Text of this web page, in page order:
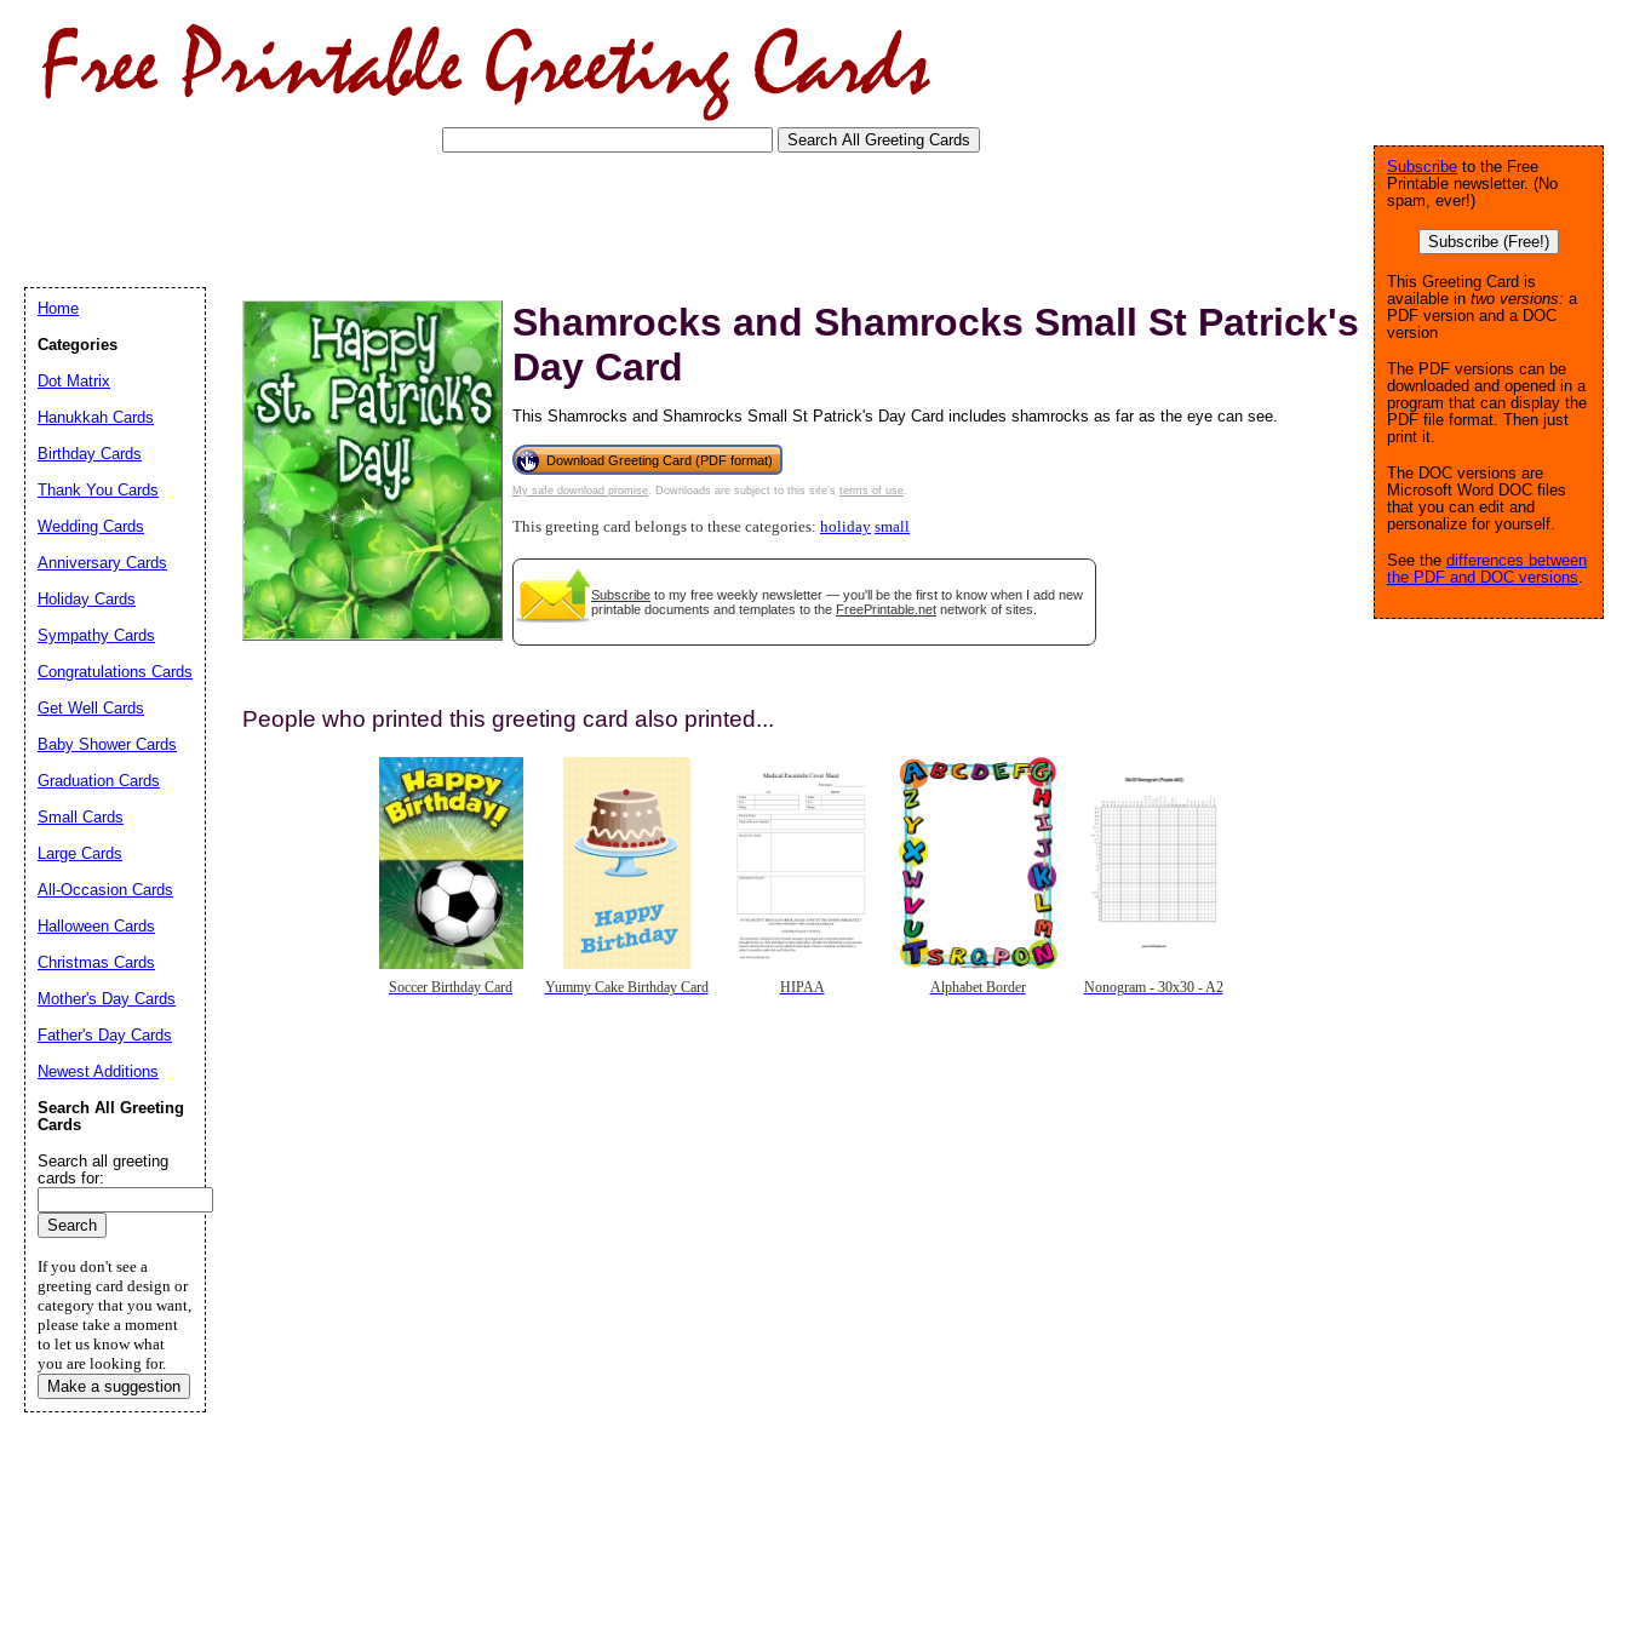
Shamrocks and Shamrocks Small St Patrick's
Day Card
This Shamrocks and Shamrocks Small St Patrick's Day Card includes shamrocks as far as the eye can see.
Download Greeting Card (PDF format)
My safe download promise. Downloads are subject to this site's terms of use.
This greeting card belongs to these categories: holiday small
Subscribe to my free weekly newsletter — you'll be the first to know when I add new
printable documents and templates to the FreePrintable.net network of sites.
People who printed this greeting card also printed...
Soccer Birthday Card Yummy Cake Birthday Card HIPAA Alphabet Border Nonogram - 30x30 - A2
Subscribe to the Free
Printable newsletter. (No
spam, ever!)
Subscribe (Free!)
This Greeting Card is
available in two versions: a
PDF version and a DOC
version
The PDF versions can be
downloaded and opened in a
program that can display the
PDF file format. Then just
print it.
The DOC versions are
Microsoft Word DOC files
that you can edit and
personalize for yourself.
See the differences between
the PDF and DOC versions.
Home
Categories
Dot Matrix
Hanukkah Cards
Birthday Cards
Thank You Cards
Wedding Cards
Anniversary Cards
Holiday Cards
Sympathy Cards
Congratulations Cards
Get Well Cards
Baby Shower Cards
Graduation Cards
Small Cards
Large Cards
All-Occasion Cards
Halloween Cards
Christmas Cards
Mother's Day Cards
Father's Day Cards
Newest Additions
Search All Greeting
Cards
Search all greeting
cards for:
If you don't see a
greeting card design or
category that you want,
please take a moment
to let us know what
you are looking for.
Make a suggestion
Email address:(optional)
Suggestion:
Submit Suggestion